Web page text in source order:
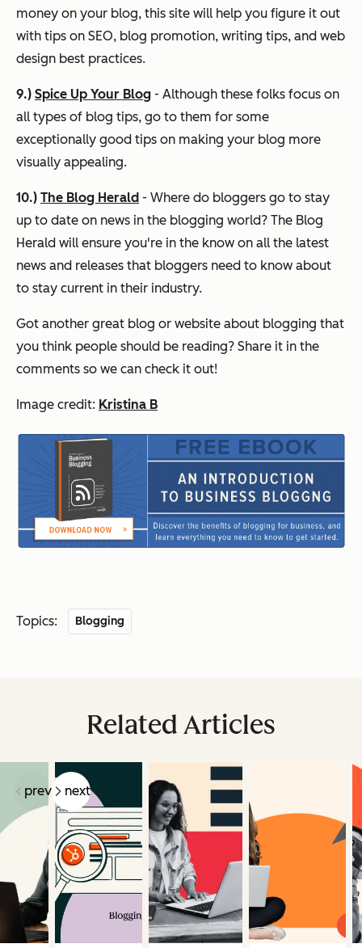
money on your blog, this site will help you figure it out
with tips on SEO, blog promotion, writing tips, and web
design best practices.
9.) Spice Up Your Blog - Although these folks focus on
all types of blog tips, go to them for some
exceptionally good tips on making your blog more
visually appealing.
10.) The Blog Herald - Where do bloggers go to stay
up to date on news in the blogging world? The Blog
Herald will ensure you're in the know on all the latest
news and releases that bloggers need to know about
to stay current in their industry.
Got another great blog or website about blogging that
you think people should be reading? Share it in the
comments so we can check it out!
Image credit: Kristina B
Topics: Blogging
Related Articles
prev next